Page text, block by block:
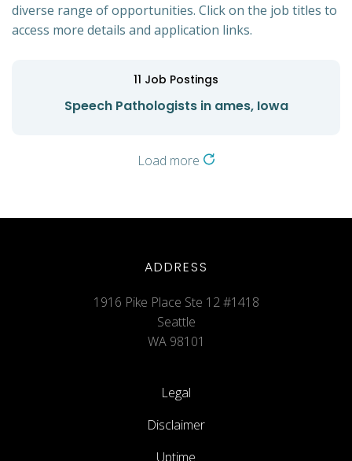
diverse range of opportunities. Click on the job titles to
access more details and application links.
11 Job Postings
Speech Pathologists in ames, Iowa
Load more
ADDRESS
1916 Pike Place Ste 12 #1418
Seattle
WA 98101
Legal
Disclaimer
Uptime